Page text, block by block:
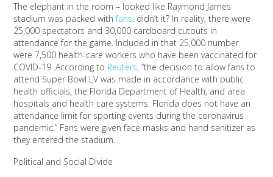
The elephant in the room – looked like Raymond James
stadium was packed withfans, didn’t it? In reality, there were
25,000 spectators and 30,000 cardboard cutouts in
attendance for the game. Included in that 25,000 number
were 7,500 health-care workers who have been vaccinated for
COVID-19. According to Reuters, “the decision to allow fans to
attend Super Bowl LV was made in accordance with public
health officials, the Florida Department of Health, and area
hospitals and health care systems. Florida does not have an
attendance limit for sporting events during the coronavirus
pandemic.” Fans were given face masks and hand sanitizer as
they entered the stadium.
Political and Social Divide